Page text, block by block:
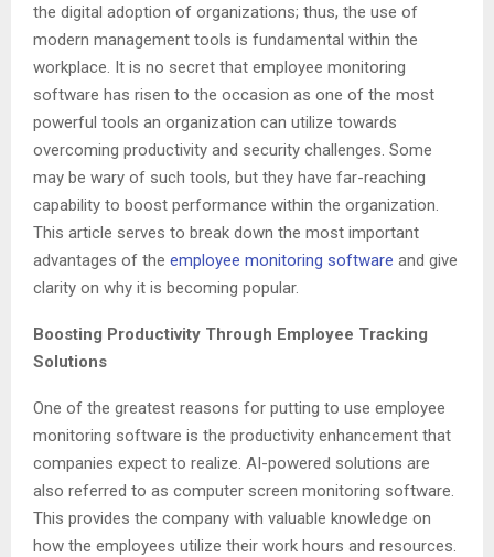
the digital adoption of organizations; thus, the use of
modern management tools is fundamental within the
workplace. It is no secret that employee monitoring
software has risen to the occasion as one of the most
powerful tools an organization can utilize towards
overcoming productivity and security challenges. Some
may be wary of such tools, but they have far-reaching
capability to boost performance within the organization.
This article serves to break down the most important
advantages of the employee monitoring software and give
clarity on why it is becoming popular.
Boosting Productivity Through Employee Tracking
Solutions
One of the greatest reasons for putting to use employee
monitoring software is the productivity enhancement that
companies expect to realize. AI-powered solutions are
also referred to as computer screen monitoring software.
This provides the company with valuable knowledge on
how the employees utilize their work hours and resources.